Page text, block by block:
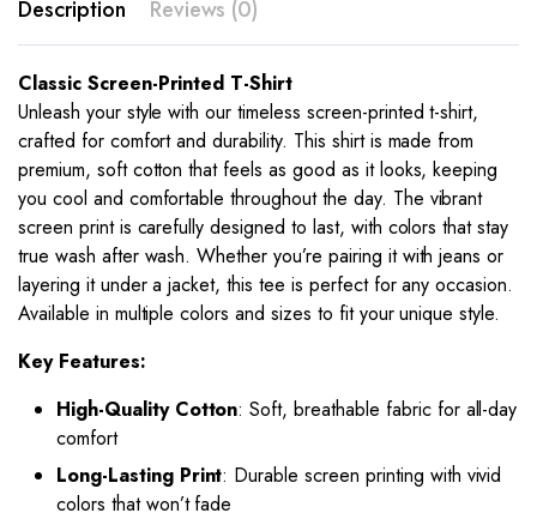
Description Reviews (0)
Classic Screen-Printed T-Shirt
Unleash your style with our timeless screen-printed t-shirt,
crafted for comfort and durability. This shirt is made from
premium, soft cotton that feels as good as it looks, keeping
you cool and comfortable throughout the day. The vibrant
screen print is carefully designed to last, with colors that stay
true wash after wash. Whether you’re pairing it with jeans or
layering it under a jacket, this tee is perfect for any occasion.
Available in multiple colors and sizes to fit your unique style.
Key Features:
High-Quality Cotton: Soft, breathable fabric for all-day
comfort
Long-Lasting Print: Durable screen printing with vivid
colors that won’t fade